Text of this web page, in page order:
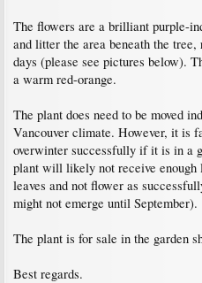
The flowers are a brilliant purple-
and litter the area beneath the
days (please see pictures below).
a warm red-orange.
The plant does need to be moved
Vancouver climate. However, it is
overwinter successfully if it is in a
plant will likely not receive
leaves and not flower as
might not emerge until September).
The plant is for sale in the garden
Best regards.